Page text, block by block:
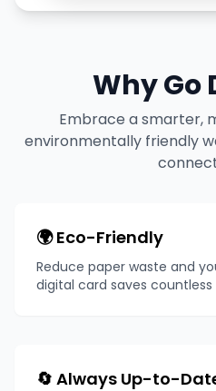
Why Go
Embrace a smarter,
environmentally friendly
🌍 Eco-Friendly
Reduce paper waste and
digital card saves countless
🔄 Always Up-to-